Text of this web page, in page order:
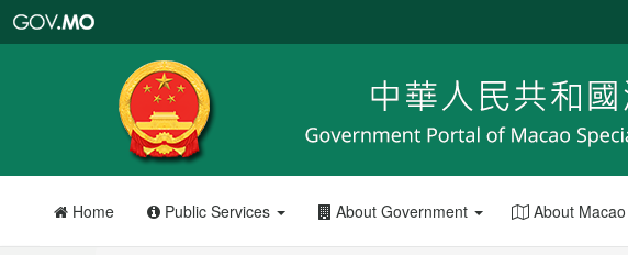
Portal
Home Public Services About Government About Macao